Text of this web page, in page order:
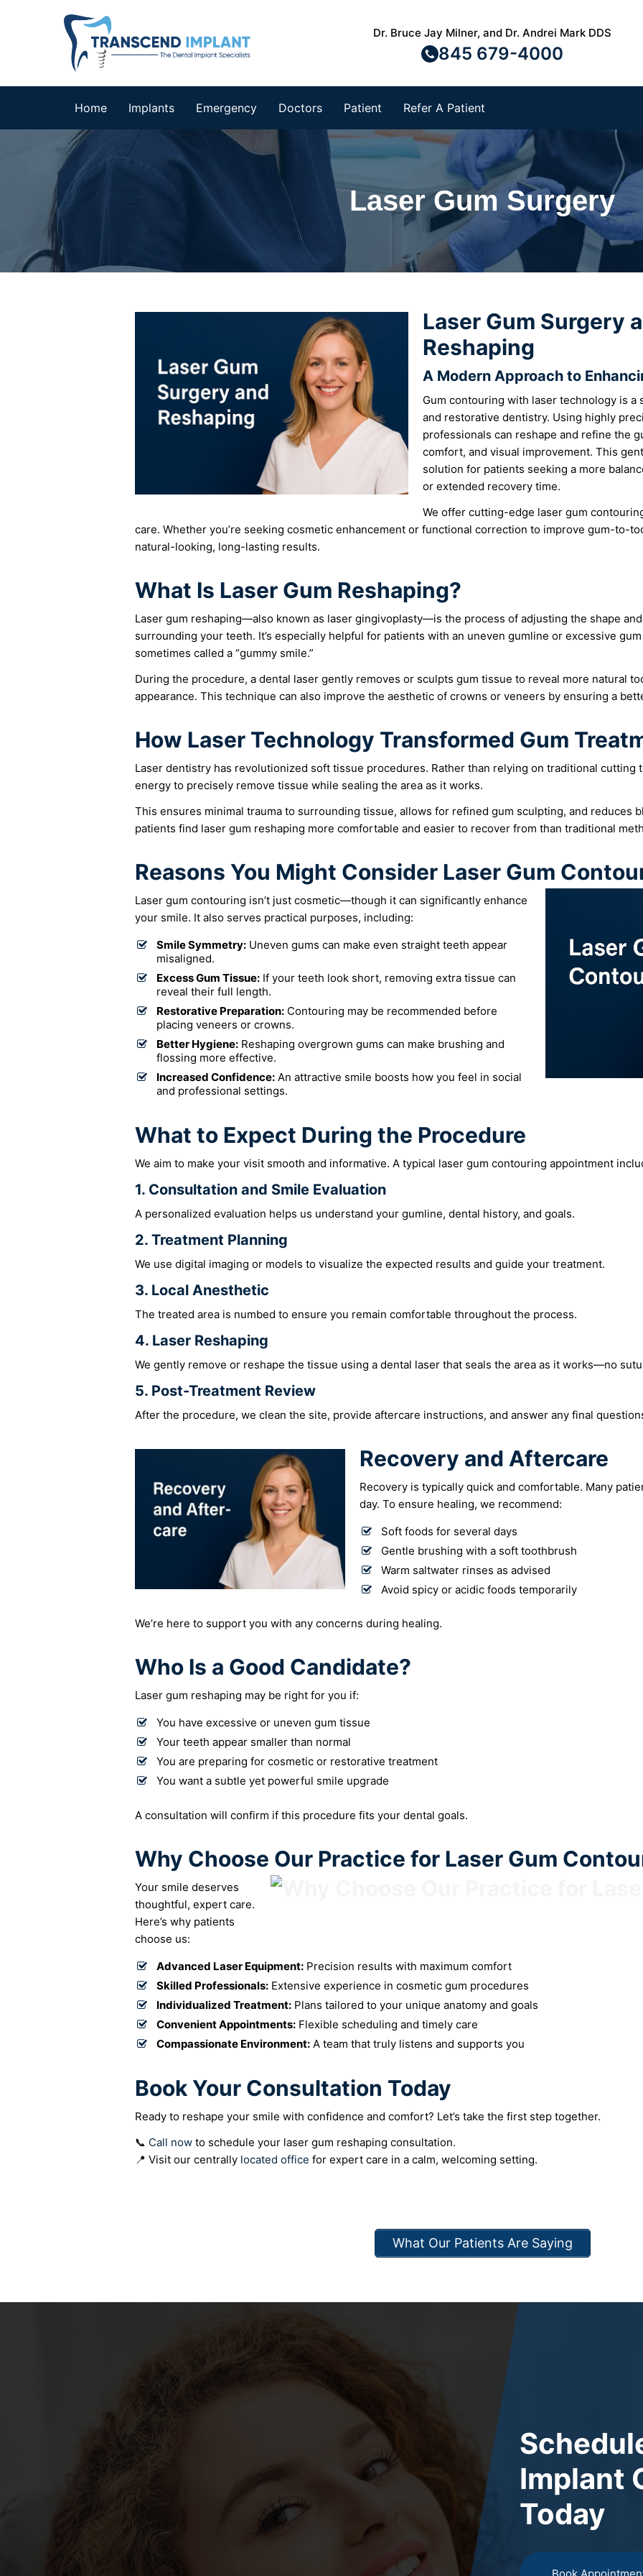
Dr. Bruce Jay Milner, and Dr. Andrei Mark DDS
845 679-4000
Home Implants Emergency Doctors Patient Refer A Patient
Laser Gum Surgery
Laser Gum Surgery
Reshaping
A Modern Approach to
Gum contouring with laser technology is
and restorative dentistry. Using highly
professionals can reshape and refine the
comfort, and visual improvement. This
solution for patients seeking a more
or extended recovery time.
We offer cutting-edge laser gum
care. Whether you’re seeking cosmetic enhancement or functional correction to improve gum-to-
natural-looking, long-lasting results.
What Is Laser Gum Reshaping?
Laser gum reshaping—also known as laser gingivoplasty—is the process of adjusting the shape
surrounding your teeth. It’s especially helpful for patients with an uneven gumline or excessive
sometimes called a “gummy smile.”
During the procedure, a dental laser gently removes or sculpts gum tissue to reveal more natural
appearance. This technique can also improve the aesthetic of crowns or veneers by ensuring a
How Laser Technology Transformed Gum
Laser dentistry has revolutionized soft tissue procedures. Rather than relying on traditional cutting
energy to precisely remove tissue while sealing the area as it works.
This ensures minimal trauma to surrounding tissue, allows for refined gum sculpting, and reduces
patients find laser gum reshaping more comfortable and easier to recover from than traditional
Reasons You Might Consider Laser Gum
Laser gum contouring isn’t just cosmetic—though it can significantly enhance
your smile. It also serves practical purposes, including:
Smile Symmetry: Uneven gums can make even straight teeth appear
misaligned.
Excess Gum Tissue: If your teeth look short, removing extra tissue can
reveal their full length.
Restorative Preparation: Contouring may be recommended before
placing veneers or crowns.
Better Hygiene: Reshaping overgrown gums can make brushing and
flossing more effective.
Increased Confidence: An attractive smile boosts how you feel in social
and professional settings.
What to Expect During the Procedure
We aim to make your visit smooth and informative. A typical laser gum contouring appointment
1. Consultation and Smile Evaluation
A personalized evaluation helps us understand your gumline, dental history, and goals.
2. Treatment Planning
We use digital imaging or models to visualize the expected results and guide your treatment.
3. Local Anesthetic
The treated area is numbed to ensure you remain comfortable throughout the process.
4. Laser Reshaping
We gently remove or reshape the tissue using a dental laser that seals the area as it works—no
5. Post-Treatment Review
After the procedure, we clean the site, provide aftercare instructions, and answer any final
Recovery and Aftercare
Recovery is typically quick and comfortable. Many
day. To ensure healing, we recommend:
Soft foods for several days
Gentle brushing with a soft toothbrush
Warm saltwater rinses as advised
Avoid spicy or acidic foods temporarily
We’re here to support you with any concerns during healing.
Who Is a Good Candidate?
Laser gum reshaping may be right for you if:
You have excessive or uneven gum tissue
Your teeth appear smaller than normal
You are preparing for cosmetic or restorative treatment
You want a subtle yet powerful smile upgrade
A consultation will confirm if this procedure fits your dental goals.
Why Choose Our Practice for Laser Gum
Your smile deserves
thoughtful, expert care.
Here’s why patients
choose us:
Advanced Laser Equipment: Precision results with maximum comfort
Skilled Professionals: Extensive experience in cosmetic gum procedures
Individualized Treatment: Plans tailored to your unique anatomy and goals
Convenient Appointments: Flexible scheduling and timely care
Compassionate Environment: A team that truly listens and supports you
Book Your Consultation Today
Ready to reshape your smile with confidence and comfort? Let’s take the first step together.
📞 Call now to schedule your laser gum reshaping consultation.
📍 Visit our centrally located office for expert care in a calm, welcoming setting.
What Our Patients Are Saying
Implant
Today